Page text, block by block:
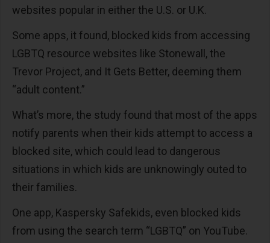
websites popular in either the U.S. or U.K.
Some apps, it found, blocked kids from accessing
LGBTQ resource websites like Stonewall, the
Trevor Project, and It Gets Better, deeming them
“adult content.”
What’s more, the study found that most of the apps
notify parents when their kids attempt to access a
blocked site, which could lead to dangerous
situations in which kids are unknowingly outed to
their families.
One app, Kaspersky Safekids, even blocked kids
from using the search term “LGBTQ” on YouTube.